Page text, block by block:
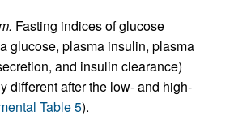
Fasting indices of glucose
glucose, plasma insulin, plasma
and insulin clearance)
different after the low- and high-
Table 5).